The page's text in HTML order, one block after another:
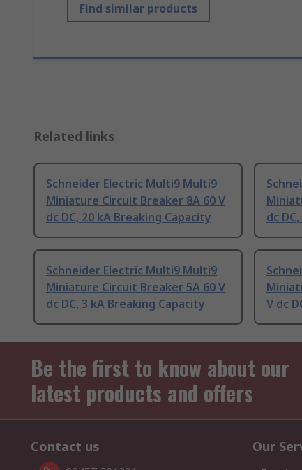
Find similar products
Related links
Schneider Electric Multi9 Multi9
Miniature Circuit Breaker 8A 60 V
dc DC, 20 kA Breaking Capacity
dc
Schneider Electric Multi9 Multi9
Miniature Circuit Breaker 5A 60 V
dc DC, 3 kA Breaking Capacity
V dc
Be the first to know about our
latest products and offers
Contact us Our